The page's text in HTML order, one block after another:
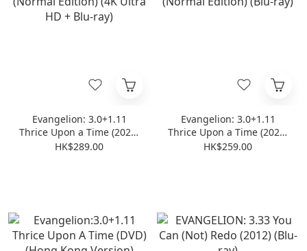
Evangelion: 3.0+1.11
Thrice Upon a Time (2021)
(Normal Edition) (4K Ultra
HK$289.00
Evangelion: 3.0+1.11
Thrice Upon a Time (2021)
(Normal Edition) (Blu-ray)
HK$259.00